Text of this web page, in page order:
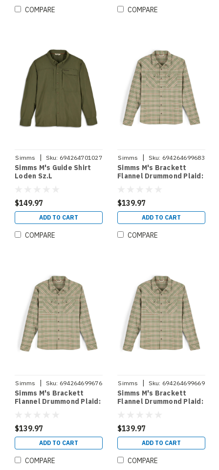
COMPARE COMPARE
Simms | Sku: 694264701027
Simms M's Guide Shirt
Loden Sz.L
$149.97
ADD TO CART
COMPARE
Simms | Sku: 694264699683
Simms M's Brackett
Flannel Drummond Plaid:
$139.97
ADD TO CART
COMPARE
Simms | Sku: 694264699676
Simms M's Brackett
Flannel Drummond Plaid:
$139.97
ADD TO CART
COMPARE
Simms | Sku: 694264699669
Simms M's Brackett
Flannel Drummond Plaid:
$139.97
ADD TO CART
COMPARE